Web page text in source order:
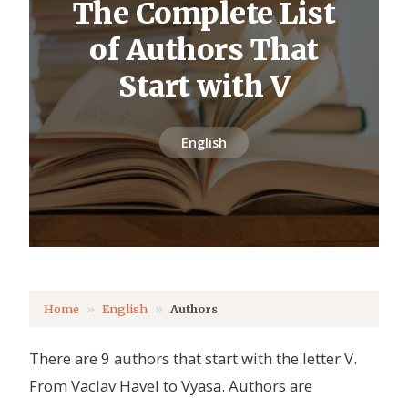
The Complete List
of Authors That
Start with V
English
Home English Authors
There are 9 authors that start with the letter V.
From Vaclav Havel to Vyasa. Authors are